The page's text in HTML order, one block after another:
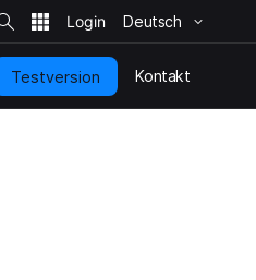
S
i
t
e
-S
u
c
Deutsch
Testversion Kontakt